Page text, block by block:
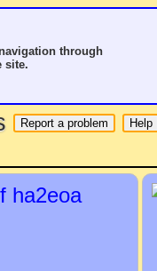
through
site.